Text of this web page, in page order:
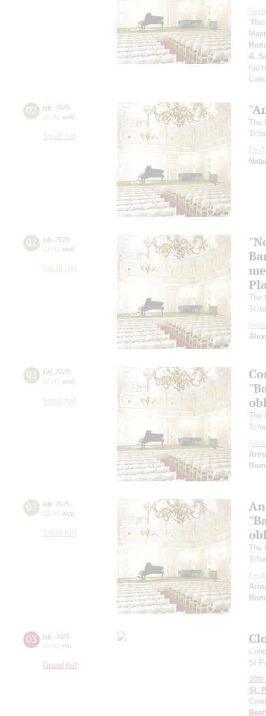
A.
flat
02 july, 2025
10:00 wed
Small hall
The
02 july, 2025
13:00 wed
Small hall
The
02 july, 2025
17:00 wed
Small hall
The
02 july, 2025
22:00 wed
Small hall
The
03 july, 2025
20:00 thu
Grand hall
St
St.